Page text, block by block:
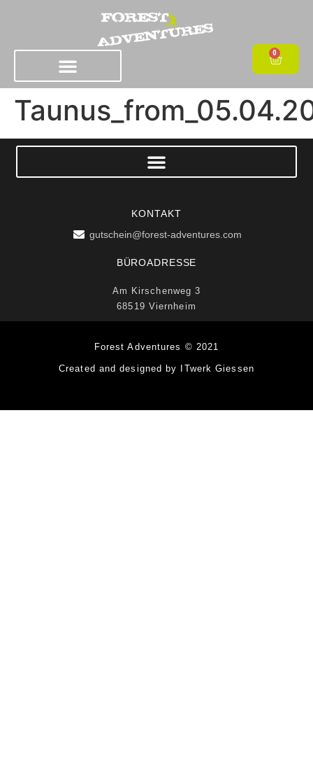
0
KONTAKT
gutschein@forest-adventures.com
BÜROADRESSE
Am Kirschenweg 3
68519 Viernheim
Forest Adventures © 2021
Created and designed by ITwerk Giessen